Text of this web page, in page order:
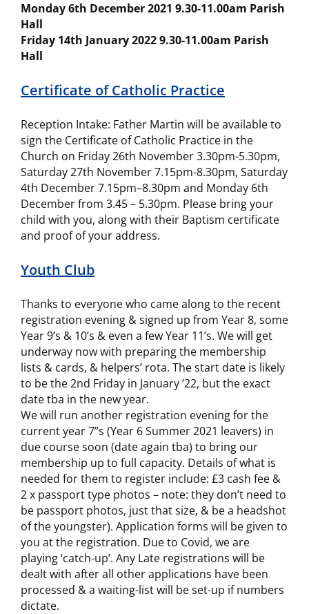
Monday 6th December 2021 9.30-11.00am Parish
Hall
Friday 14th January 2022 9.30-11.00am Parish
Hall
Certificate of Catholic Practice
Reception Intake: Father Martin will be available to
sign the Certificate of Catholic Practice in the
Church on Friday 26th November 3.30pm-5.30pm,
Saturday 27th November 7.15pm-8.30pm, Saturday
4th December 7.15pm–8.30pm and Monday 6th
December from 3.45 – 5.30pm. Please bring your
child with you, along with their Baptism certificate
and proof of your address.
Youth Club
Thanks to everyone who came along to the recent
registration evening & signed up from Year 8, some
Year 9’s & 10’s & even a few Year 11’s. We will get
underway now with preparing the membership
lists & cards, & helpers’ rota. The start date is likely
to be the 2nd Friday in January ’22, but the exact
date tba in the new year.
We will run another registration evening for the
current year 7”s (Year 6 Summer 2021 leavers) in
due course soon (date again tba) to bring our
membership up to full capacity. Details of what is
needed for them to register include: £3 cash fee &
2 x passport type photos – note: they don’t need to
be passport photos, just that size, & be a headshot
of the youngster). Application forms will be given to
you at the registration. Due to Covid, we are
playing ‘catch-up’. Any Late registrations will be
dealt with after all other applications have been
processed & a waiting-list will be set-up if numbers
dictate.